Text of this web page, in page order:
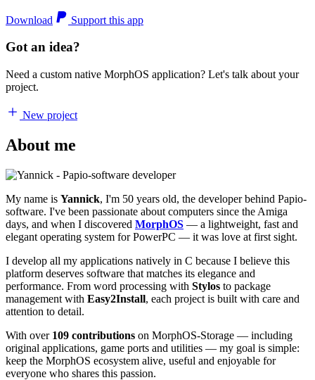
Download Support this app
Got an idea?
Need a custom native MorphOS application? Let's talk about your
project.
New project
About me
My name is Yannick, I'm 50 years old, the developer behind Papio-
software. I've been passionate about computers since the Amiga
days, and when I discovered MorphOS — a lightweight, fast and
elegant operating system for PowerPC — it was love at first sight.
I develop all my applications natively in C because I believe this
platform deserves software that matches its elegance and
performance. From word processing with Stylos to package
management with Easy2Install, each project is built with care and
attention to detail.
With over 109 contributions on MorphOS-Storage — including
original applications, game ports and utilities — my goal is simple:
keep the MorphOS ecosystem alive, useful and enjoyable for
everyone who shares this passion.